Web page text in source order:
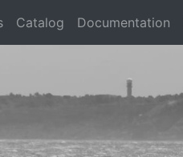
Catalog Documentation